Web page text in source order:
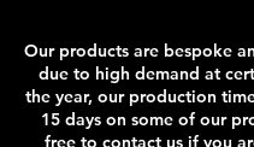
Our products are bespoke
due to high demand at
the year, our production
15 days on some of our
free to contact us if you